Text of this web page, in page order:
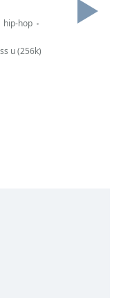
hip-hop
u (256k)